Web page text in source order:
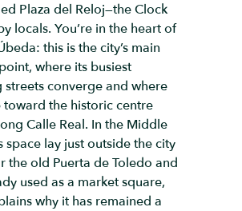
Plaza del Reloj—the Clock
locals. You’re in the heart of
this is the city’s main
where its busiest
streets converge and where
the historic centre
Calle Real. In the Middle
space lay just outside the city
the old Puerta de Toledo and
used as a market square,
why it has remained a